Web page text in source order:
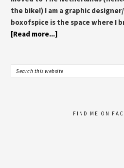
the bike!) I am a graphic
boxofspice is the space where I
[Read more...]
FIND ME ON